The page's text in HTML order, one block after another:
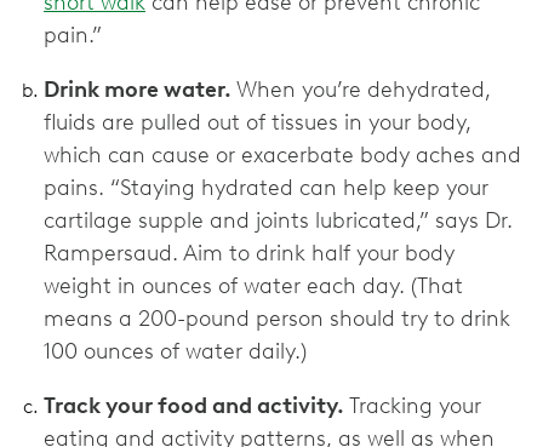
pain.”
Drink more water. When you’re dehydrated,
fluids are pulled out of tissues in your body,
which can cause or exacerbate body aches and
pains. “Staying hydrated can help keep your
cartilage supple and joints lubricated,” says Dr.
Rampersaud. Aim to drink half your body
weight in ounces of water each day. (That
means a 200-pound person should try to drink
100 ounces of water daily.)
Track your food and activity. Tracking your
eating and activity patterns, as well as when